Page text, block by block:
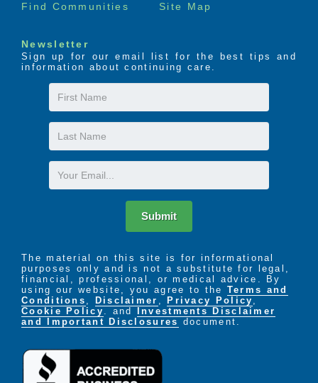
Find Communities Site Map
Newsletter
Sign up for our email list for the best tips and
information about continuing care.
First
Name
Last
Name
Email
Submit
The material on this site is for informational
purposes only and is not a substitute for legal,
financial, professional, or medical advice. By
using our website, you agree to the Terms and
Conditions
Disclaimer ,Privacy Policy
Cookie Policy
. and Investments Disclaimer
and Important Disclosures document.